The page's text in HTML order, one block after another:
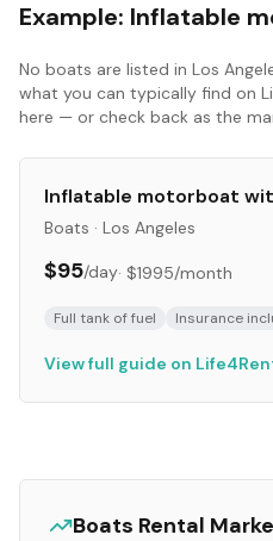
Example: Inflatable
No boats are listed in Los
what you can typically find on
here — or check back as the
Inflatable motorboat
Boats · Los Angeles
$95/day· $1995/month
Full tank of fuel Insurance
View full guide on
Boats Rental